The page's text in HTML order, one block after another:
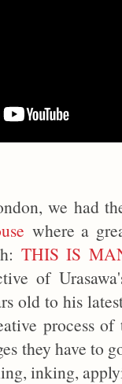
we had
where a
THIS IS
of
old to his
process of
they have to
inking,